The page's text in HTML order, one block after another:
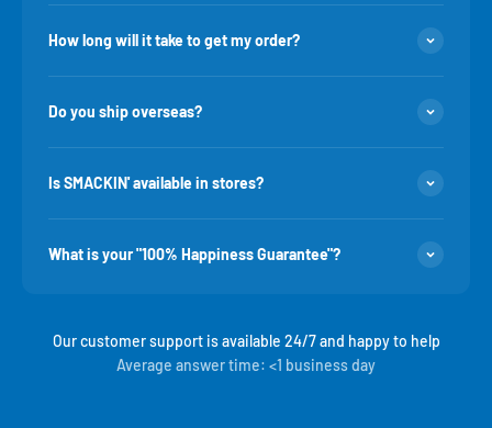
How long will it take to get my order?
Do you ship overseas?
Is SMACKIN' available in stores?
What is your "100% Happiness Guarantee"?
Our customer support is available 24/7 and happy to help
Average answer time: <1 business day